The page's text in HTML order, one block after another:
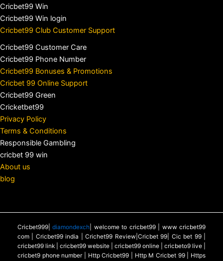
Cricbet99 Win
Cricbet99 Win login
Cricbet99 Club Customer Support
Cricbet99 Customer Care
Cricbet99 Phone Number
Cricbet99 Bonuses & Promotions
Cricbet 99 Online Support
Cricbet99 Green
Cricketbet99
Privacy Policy
Terms & Conditions
Responsible Gambling
cricbet 99 win
About us
blog
Cricbet999|diamondexch
| welcome to cricbet99 | www cricbet99
com | Cricbet99 india | Crichet99 Review|Cricbet 99| Cic bet 99 |
cricbet99 link | cricbet99 website | cricbet99 online | cricbeto9 live |
cricbet9 phone number | Http Cricbet99 | Http M Cricbet 99 | Https